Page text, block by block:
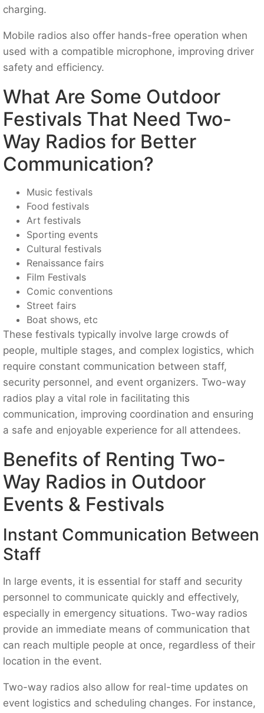
charging.
Mobile radios also offer hands-free operation when
used with a compatible microphone, improving driver
safety and efficiency.
What Are Some Outdoor
Festivals That Need Two-
Way Radios for Better
Communication?
Music festivals
Food festivals
Art festivals
Sporting events
Cultural festivals
Renaissance fairs
Film Festivals
Comic conventions
Street fairs
Boat shows, etc
These festivals typically involve large crowds of
people, multiple stages, and complex logistics, which
require constant communication between staff,
security personnel, and event organizers. Two-way
radios play a vital role in facilitating this
communication, improving coordination and ensuring
a safe and enjoyable experience for all attendees.
Benefits of Renting Two-
Way Radios in Outdoor
Events & Festivals
Instant Communication Between
Staff
In large events, it is essential for staff and security
personnel to communicate quickly and effectively,
especially in emergency situations. Two-way radios
provide an immediate means of communication that
can reach multiple people at once, regardless of their
location in the event.
Two-way radios also allow for real-time updates on
event logistics and scheduling changes. For instance,